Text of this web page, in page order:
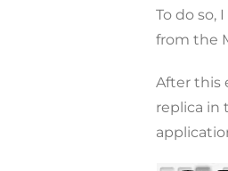
To do so,
from the
After this
replica in